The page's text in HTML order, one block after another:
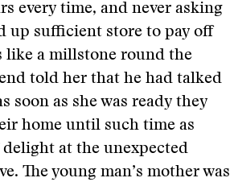
every time, and never asking
up sufficient store to pay off
like a millstone round the
told her that he had talked
soon as she was ready they
home until such time as
at the unexpected
The young man’s mother was